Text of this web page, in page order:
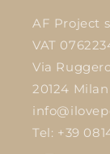
AF Project
VAT
Via
20124 Milan
Tel: +39